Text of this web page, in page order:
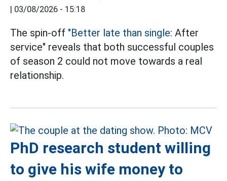
| 03/08/2026 - 15:18
The spin-off "Better late than single: After
service" reveals that both successful couples
of season 2 could not move towards a real
relationship.
PhD research student willing
to give his wife money to